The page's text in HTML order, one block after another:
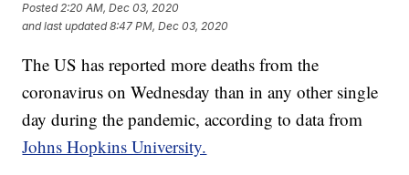
Posted2:20 AM, Dec 03, 2020
and last updated 8:47 PM, Dec 03, 2020
The US has reported more deaths from the
coronavirus on Wednesday than in any other single
day during the pandemic, according to data from
Johns Hopkins University.